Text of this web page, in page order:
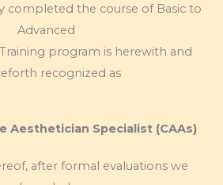
completed the course of Basic to
Advanced
program is herewith and
recognized as
Aesthetician Specialist (CAAs)
after formal evaluations we